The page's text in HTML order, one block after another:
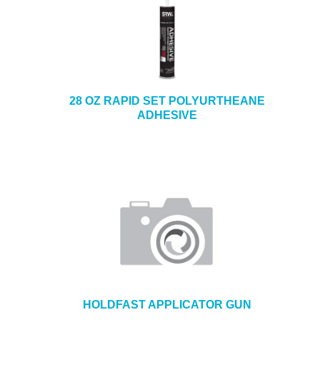
28 OZ RAPID SET POLYURTHEANE
ADHESIVE
HOLDFAST APPLICATOR GUN